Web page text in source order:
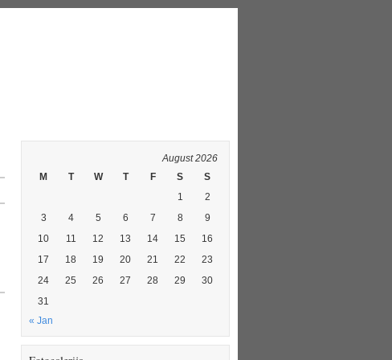
August 2026
M
T W T F S
S
1
2
3
4 5 6 7 8
9
10
11 12 13 14 15
16
17
18 19 20 21 22
23
24
25 26 27 28 29
30
31
« Jan